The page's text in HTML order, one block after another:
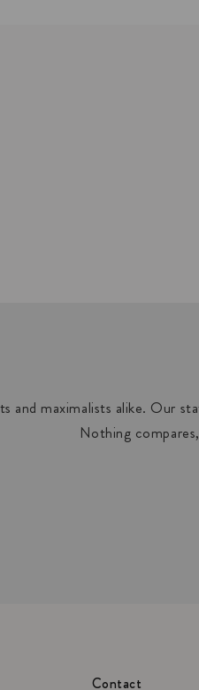
and maximalists alike. Our
Nothing
Contact